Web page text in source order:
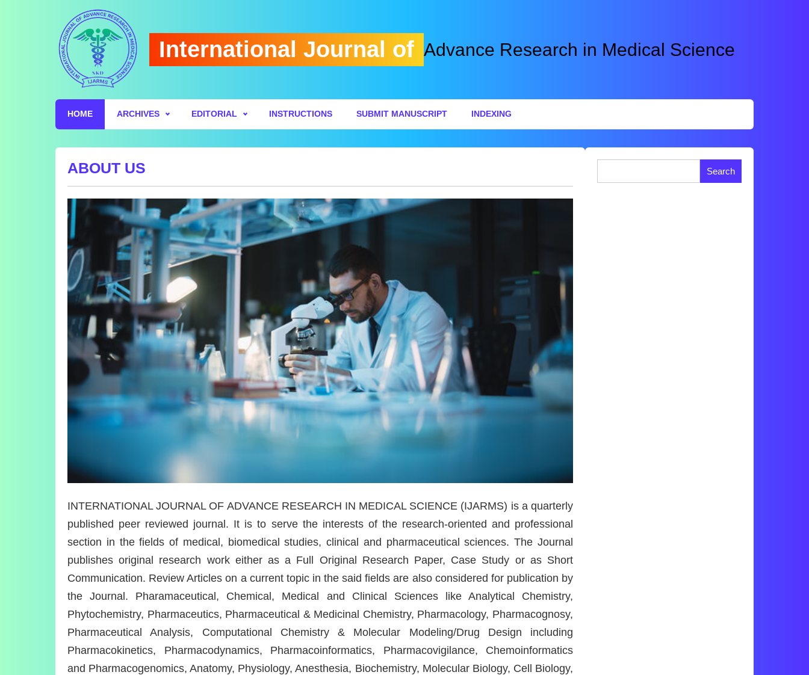
International Journal of Advance Research in Medical Science
HOME ARCHIVES EDITORIAL INSTRUCTIONS SUBMIT MANUSCRIPT INDEXING
ABOUT US
INTERNATIONAL JOURNAL OF ADVANCE RESEARCH IN MEDICAL SCIENCE (IJARMS) is a quarterly
published peer reviewed journal. It is to serve the interests of the research-oriented and professional
section in the fields of medical, biomedical studies, clinical and pharmaceutical sciences. The Journal
publishes original research work either as a Full Original Research Paper, Case Study or as Short
Communication. Review Articles on a current topic in the said fields are also considered for publication by
the Journal. Pharamaceutical, Chemical, Medical and Clinical Sciences like Analytical Chemistry,
Phytochemistry, Pharmaceutics, Pharmaceutical & Medicinal Chemistry, Pharmacology, Pharmacognosy,
Pharmaceutical Analysis, Computational Chemistry & Molecular Modeling/Drug Design including
Pharmacokinetics, Pharmacodynamics, Pharmacoinformatics, Pharmacovigilance, Chemoinformatics
and Pharmacogenomics, Anatomy, Physiology, Anesthesia, Biochemistry, Molecular Biology, Cell Biology,